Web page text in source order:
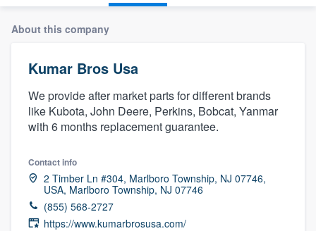
About this company
Kumar Bros Usa
We provide after market parts for different brands
like Kubota, John Deere, Perkins, Bobcat, Yanmar
with 6 months replacement guarantee.
Contact info
2 Timber Ln #304, Marlboro Township, NJ 07746,
USA, Marlboro Township, NJ 07746
(855) 568-2727
https://www.kumarbrosusa.com/